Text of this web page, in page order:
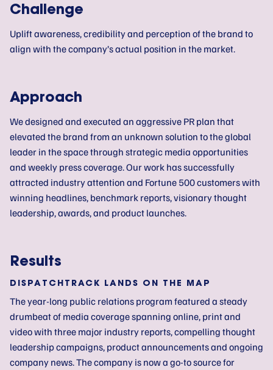
Challenge
Uplift awareness, credibility and perception of the brand to
align with the company’s actual position in the market.
Approach
We designed and executed an aggressive PR plan that
elevated the brand from an unknown solution to the global
leader in the space through strategic media opportunities
and weekly press coverage. Our work has successfully
attracted industry attention and Fortune 500 customers with
winning headlines, benchmark reports, visionary thought
leadership, awards, and product launches.
Results
DISPATCHTRACK LANDS ON THE MAP
The year-long public relations program featured a steady
drumbeat of media coverage spanning online, print and
video with three major industry reports, compelling thought
leadership campaigns, product announcements and ongoing
company news. The company is now a go-to source for